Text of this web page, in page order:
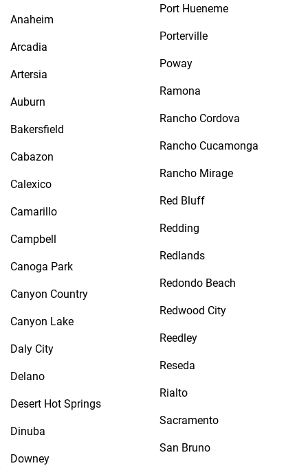
Anaheim
Arcadia
Artersia
Auburn
Bakersfield
Cabazon
Calexico
Camarillo
Campbell
Canoga Park
Canyon Country
Canyon Lake
Daly City
Delano
Desert Hot Springs
Dinuba
Downey
Port Hueneme
Porterville
Poway
Ramona
Rancho Cordova
Rancho Cucamonga
Rancho Mirage
Red Bluff
Redding
Redlands
Redondo Beach
Redwood City
Reedley
Reseda
Rialto
Sacramento
San Bruno